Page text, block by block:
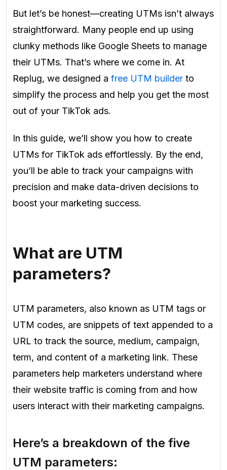
But let’s be honest—creating UTMs isn’t always
straightforward. Many people end up using
clunky methods like Google Sheets to manage
their UTMs. That’s where we come in. At
Replug, we designed a free UTM builder to
simplify the process and help you get the most
out of your TikTok ads.
In this guide, we’ll show you how to create
UTMs for TikTok ads effortlessly. By the end,
you’ll be able to track your campaigns with
precision and make data-driven decisions to
boost your marketing success.
What are UTM
parameters?
UTM parameters, also known as UTM tags or
UTM codes, are snippets of text appended to a
URL to track the source, medium, campaign,
term, and content of a marketing link. These
parameters help marketers understand where
their website traffic is coming from and how
users interact with their marketing campaigns.
Here’s a breakdown of the five
UTM parameters: